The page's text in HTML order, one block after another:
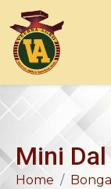
Mini
Home